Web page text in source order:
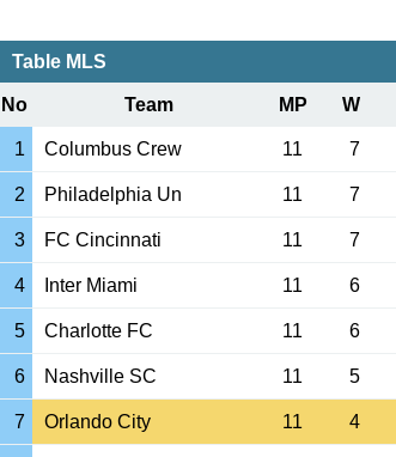
Table MLS
No Team MP W
1 Columbus Crew 11 7
2 Philadelphia Un 11 7
3 FC Cincinnati 11 7
4 Inter Miami 11 6
5 Charlotte FC 11 6
6 Nashville SC 11 5
7 Orlando City 11 4